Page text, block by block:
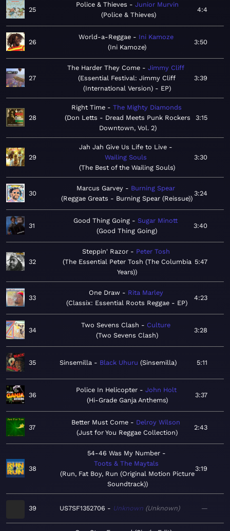
25
Police & Thieves
Junior Murvin
Police & Thieves
4:4
26
World-a-Reggae
Ini Kamoze
Ini Kamoze
3:50
27
The Harder They Come
Jimmy Cliff
Essential Festival: Jimmy Cliff
(International Version) - EP
3:39
28
Right Time
The Mighty Diamonds
Don Letts - Dread Meets Punk Rockers
Downtown, Vol. 2
3:15
29
Jah Jah Give Us Life to Live
Wailing Souls
The Best of the Wailing Souls
3:30
30
Marcus Garvey
Burning Spear
Reggae Greats - Burning Spear (Reissue)
3:24
31
Good Thing Going
Sugar Minott
Good Thing Going
3:40
32
Steppin' Razor
Peter Tosh
The Essential Peter Tosh (The Columbia
Years)
5:47
33
One Draw
Rita Marley
Classix: Essential Roots Reggae - EP
4:23
34
Two Sevens Clash
Culture
Two Sevens Clash
3:28
35 Sinsemilla Black Uhuru Sinsemilla 5:11
36
Police In Helicopter
John Holt
Hi-Grade Ganja Anthems
3:37
37
Better Must Come
Delroy Wilson
Just for You Reggae Collection
2:43
38
54-46 Was My Number
Toots & The Maytals
Run, Fat Boy, Run (Original Motion Picture
Soundtrack)
3:19
39 US7SF1352706 Unknown Unknown —